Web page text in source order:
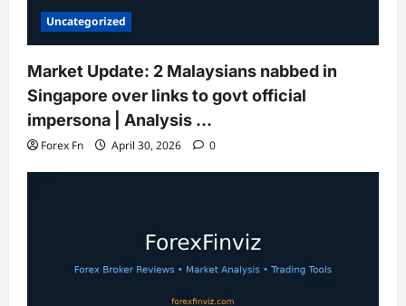
Uncategorized
Market Update: 2 Malaysians nabbed in
Singapore over links to govt official
impersona | Analysis …
Forex Fn April 30, 2026 0